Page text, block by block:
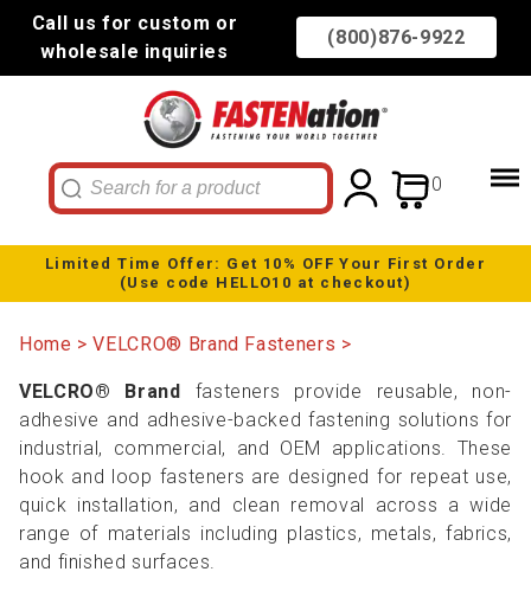
Call us for custom or
wholesale inquiries
(800)876-9922
0
Limited Time Offer: Get 10% OFF Your First Order
(Use code HELLO10 at checkout)
Home VELCRO® Brand Fasteners
VELCRO® Brand fasteners provide reusable, non-
adhesive and adhesive-backed fastening solutions for
industrial, commercial, and OEM applications. These
hook and loop fasteners are designed for repeat use,
quick installation, and clean removal across a wide
range of materials including plastics, metals, fabrics,
and finished surfaces.